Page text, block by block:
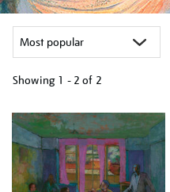
Showing 1 - 2 of 2
your
results
by: